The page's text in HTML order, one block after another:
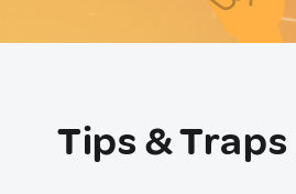
Tips & Traps